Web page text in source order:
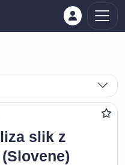
slik z